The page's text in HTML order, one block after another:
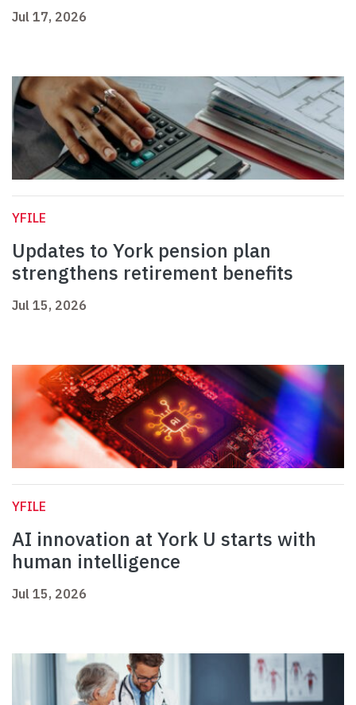
Jul 17, 2026
YFILE
Updates to York pension plan
strengthens retirement benefits
Jul 15, 2026
YFILE
AI innovation at York U starts with
human intelligence
Jul 15, 2026